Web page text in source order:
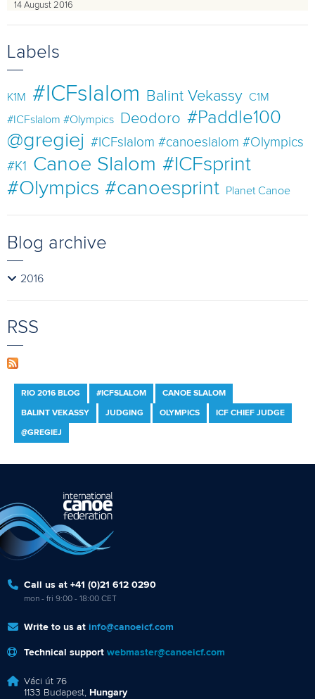
14 August 2016
Labels
K1M #ICFslalom Balint Vekassy
C1M
#ICFslalom #Olympics
Deodoro #Paddle100
@gregiej #ICFslalom #canoeslalom #Olympics
#K1
Canoe Slalom #ICFsprint
#Olympics #canoesprint
Planet Canoe
Blog archive
2016
RSS
RIO 2016 BLOG #ICFSLALOM CANOE SLALOM
BALINT VEKASSY JUDGING OLYMPICS ICF CHIEF JUDGE
@GREGIEJ
Call us at +41 (0)21 612 0290
mon - fri 9:00 - 18:00 CET
Write to us at info@canoeicf.com
Technical support webmaster@canoeicf.com
Váci út 76
1133 Budapest, Hungary